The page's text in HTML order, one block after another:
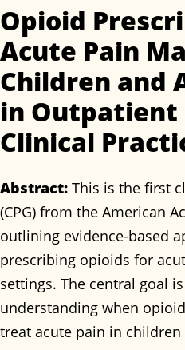
Opioid
Acute Pain
Children and
in Outpatient
Clinical
Abstract: This is the first
(CPG) from the American
outlining evidence-based
prescribing opioids for
settings. The central goal
understanding when
treat acute pain in